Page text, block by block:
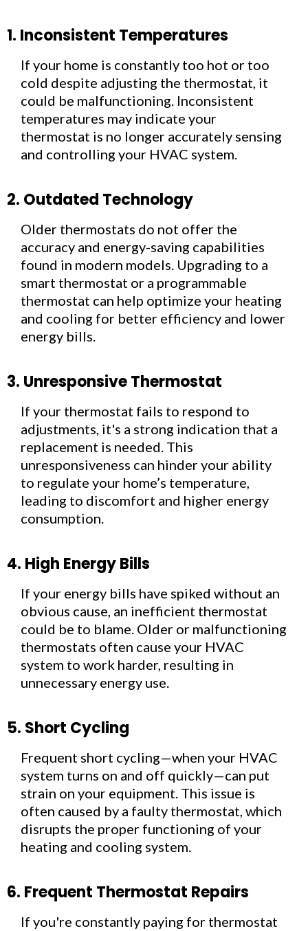
1. Inconsistent Temperatures
If your home is constantly too hot or too
cold despite adjusting the thermostat, it
could be malfunctioning. Inconsistent
temperatures may indicate your
thermostat is no longer accurately sensing
and controlling your HVAC system.
2. Outdated Technology
Older thermostats do not offer the
accuracy and energy-saving capabilities
found in modern models. Upgrading to a
smart thermostat or a programmable
thermostat can help optimize your heating
and cooling for better efficiency and lower
energy bills.
3. Unresponsive Thermostat
If your thermostat fails to respond to
adjustments, it's a strong indication that a
replacement is needed. This
unresponsiveness can hinder your ability
to regulate your home’s temperature,
leading to discomfort and higher energy
consumption.
4. High Energy Bills
If your energy bills have spiked without an
obvious cause, an inefficient thermostat
could be to blame. Older or malfunctioning
thermostats often cause your HVAC
system to work harder, resulting in
unnecessary energy use.
5. Short Cycling
Frequent short cycling—when your HVAC
system turns on and off quickly—can put
strain on your equipment. This issue is
often caused by a faulty thermostat, which
disrupts the proper functioning of your
heating and cooling system.
6. Frequent Thermostat Repairs
If you're constantly paying for thermostat